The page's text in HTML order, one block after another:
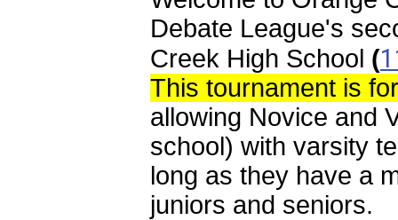
Debate League's
Creek High School (
This tournament is
allowing Novice and
school) with varsity
long as they have a
juniors and seniors.